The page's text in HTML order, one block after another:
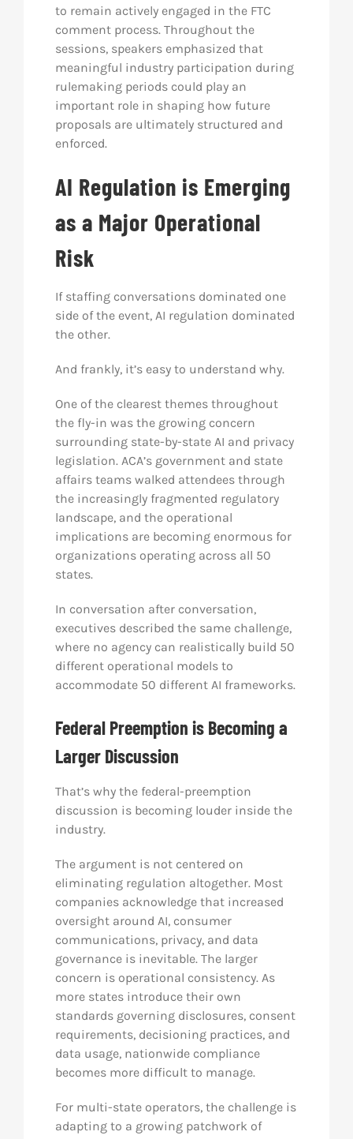
to remain actively engaged in the FTC
comment process. Throughout the
sessions, speakers emphasized that
meaningful industry participation during
rulemaking periods could play an
important role in shaping how future
proposals are ultimately structured and
enforced.
AI Regulation is Emerging
as a Major Operational
Risk
If staffing conversations dominated one
side of the event, AI regulation dominated
the other.
And frankly, it’s easy to understand why.
One of the clearest themes throughout
the fly-in was the growing concern
surrounding state-by-state AI and privacy
legislation. ACA’s government and state
affairs teams walked attendees through
the increasingly fragmented regulatory
landscape, and the operational
implications are becoming enormous for
organizations operating across all 50
states.
In conversation after conversation,
executives described the same challenge,
where no agency can realistically build 50
different operational models to
accommodate 50 different AI frameworks.
Federal Preemption is Becoming a
Larger Discussion
That’s why the federal-preemption
discussion is becoming louder inside the
industry.
The argument is not centered on
eliminating regulation altogether. Most
companies acknowledge that increased
oversight around AI, consumer
communications, privacy, and data
governance is inevitable. The larger
concern is operational consistency. As
more states introduce their own
standards governing disclosures, consent
requirements, decisioning practices, and
data usage, nationwide compliance
becomes more difficult to manage.
For multi-state operators, the challenge is
adapting to a growing patchwork of